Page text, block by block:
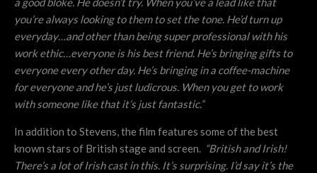
you’re always looking to them to set the tone. He’d turn up
everyday…and other than being super professional with his
work ethic…everyone is his best friend. He’s bringing gifts to
everyone every other day. He’s bringing in a coffee-machine
for everyone and he’s just ludicrous. When you get to work
with someone like that it’s just fantastic.”
In addition to Stevens, the film features some of the best
known stars of British stage and screen. “British and Irish!
There’s a lot of Irish cast in this. It’s surprising. I’d say it’s the